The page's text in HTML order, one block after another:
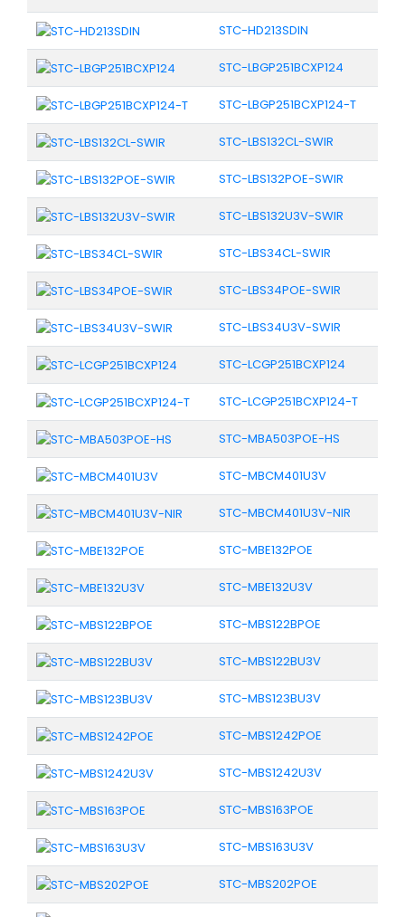
STC-HD213SDIN
STC-LBGP251BCXP124
STC-LBGP251BCXP124-T
STC-LBS132CL-SWIR
STC-LBS132POE-SWIR
STC-LBS132U3V-SWIR
STC-LBS34CL-SWIR
STC-LBS34POE-SWIR
STC-LBS34U3V-SWIR
STC-LCGP251BCXP124
STC-LCGP251BCXP124-T
STC-MBA503POE-HS
STC-MBCM401U3V
STC-MBCM401U3V-NIR
STC-MBE132POE
STC-MBE132U3V
STC-MBS122BPOE
STC-MBS122BU3V
STC-MBS123BU3V
STC-MBS1242POE
STC-MBS1242U3V
STC-MBS163POE
STC-MBS163U3V
STC-MBS202POE